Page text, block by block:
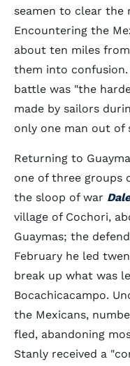
seamen to clear the
Encountering the
about ten miles
them into
battle was "the
made by sailors
only one man out of
Returning to
one of three groups
the sloop of war Dale
village of Cochori,
Guaymas; the
February he led
break up what was
Bocachicacampo.
the Mexicans,
fled, abandoning
Stanly received a